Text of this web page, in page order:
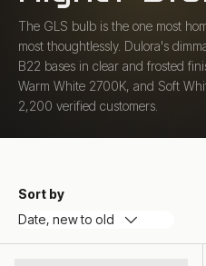
The GLS bulb is the one most
most thoughtlessly. Dulora's
B22 bases in clear and frosted
Warm White 2700K, and Soft
2,200 verified customers.
Sort by
Date, new to old